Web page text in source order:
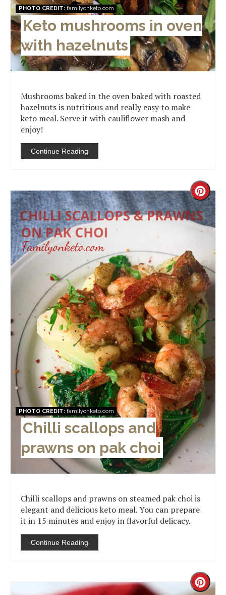
PHOTO CREDIT:familyonketo.com
Keto mushrooms in oven
with hazelnuts
Mushrooms baked in the oven baked with roasted
hazelnuts is nutritious and really easy to make
keto meal. Serve it with cauliflower mash and
enjoy!
Continue Reading
Pin
PHOTO CREDIT:familyonketo.com
Chilli scallops and
prawns on pak choi
Chilli scallops and prawns on steamed pak choi is
elegant and delicious keto meal. You can prepare
it in 15 minutes and enjoy in flavorful delicacy.
Continue Reading